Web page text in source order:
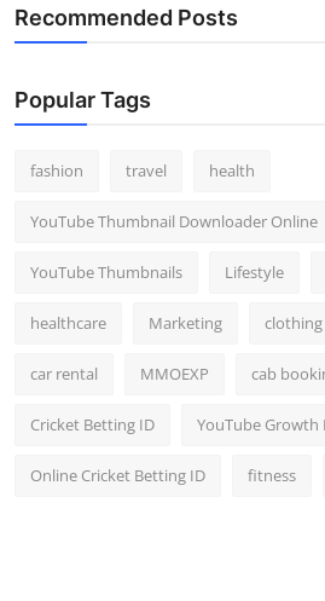
Recommended Posts
Popular Tags
fashion travel health
YouTube Thumbnail Downloader Online
YouTube Thumbnails Lifestyle
healthcare Marketing clothing
car rental MMOEXP cab
Cricket Betting ID YouTube Growth
Online Cricket Betting ID fitness